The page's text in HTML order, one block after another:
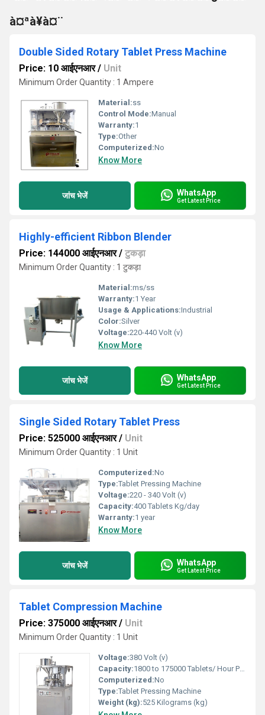
à¤ªà¥à¤¨
Double Sided Rotary Tablet Press Machine
Price: 10 आईएनआर/ Unit
Minimum Order Quantity : 1 Ampere
Material:ss
Control Mode:Manual
Warranty:1
Type:Other
Computerized:No
Know More
जांच भेजें WhatsApp
Get Latest Price
Highly-efficient Ribbon Blender
Price: 144000 आईएनआर/ टुकड़ा
Minimum Order Quantity : 1 टुकड़ा
Material:ms/ss
Warranty:1 Year
Usage & Applications:Industrial
Color:Silver
Voltage:220-440 Volt (v)
Know More
जांच भेजें WhatsApp
Get Latest Price
Single Sided Rotary Tablet Press
Price: 525000 आईएनआर/ Unit
Minimum Order Quantity : 1 Unit
Computerized:No
Type:Tablet Pressing Machine
Voltage:220 - 340 Volt (v)
Capacity:400 Tablets Kg/day
Warranty:1 year
Know More
जांच भेजें WhatsApp
Get Latest Price
Tablet Compression Machine
Price: 375000 आईएनआर/ Unit
Minimum Order Quantity : 1 Unit
Voltage:380 Volt (v)
Capacity:1800 to 175000 Tablets/ Hour Pcs/min
Computerized:No
Type:Tablet Pressing Machine
Weight (kg):525 Kilograms (kg)